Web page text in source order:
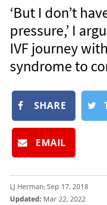
ADVERTISE
SHOP
BOOK
SUBMIT
‘But I don’t
pressure,’ I
IVF journey
syndrome to
SHARE
EMAIL
LJ Herman:Sep 17, 2018
Updated: Mar 22, 2022